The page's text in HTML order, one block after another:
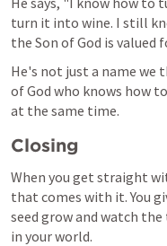
turn it into wine. I still
the Son of God is valued
He's not just a name we
of God who knows how
at the same time.
Closing
When you get straight
that comes with it. You
seed grow and watch
in your world.